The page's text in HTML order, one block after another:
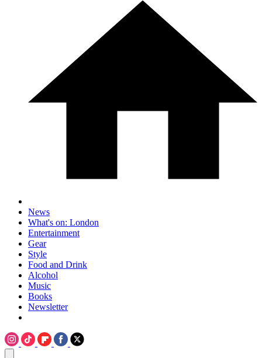
News
What's on: London
Entertainment
Gear
Style
Food and Drink
Alcohol
Music
Books
Newsletter